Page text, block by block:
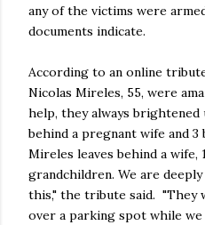
any of the victims were
documents indicate.
According to an online
Nicolas Mireles, 55, were
help, they always
behind a pregnant wife and
Mireles leaves behind a wife,
grandchildren. We are
this," the tribute said. "They
over a parking spot while